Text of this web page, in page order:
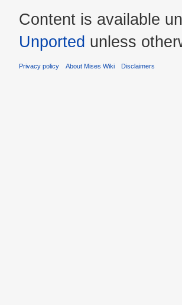
Content is available
Unported unless
Privacy policy About Mises Wiki Disclaimers